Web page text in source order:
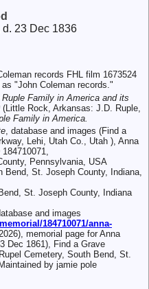
d. 23 Dec 1836
records FHL film 1673524
"John Coleman records."
Ruple Family in America and its
(Little Rock, Arkansas: J.D. Ruple,
Family in America.
, database and images (Find a
Lehi, Utah Co., Utah ), Anna
Pennsylvania, USA
Bend, St. Joseph County, Indiana,
St. Joseph County, Indiana
and images
184710071/anna-
memorial page for Anna
Dec 1861), Find a Grave
Cemetery, South Bend, St.
by jamie pole